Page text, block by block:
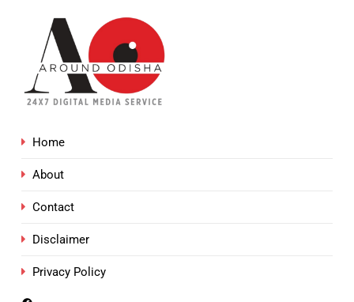
Home
About
Contact
Disclaimer
Privacy Policy